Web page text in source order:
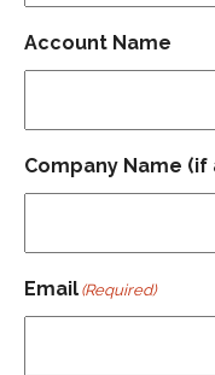
Account Name
Company Name
Email (Required)